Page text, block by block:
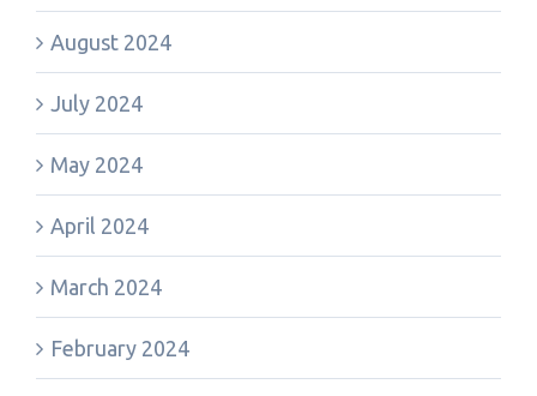
August 2024
July 2024
May 2024
April 2024
March 2024
February 2024